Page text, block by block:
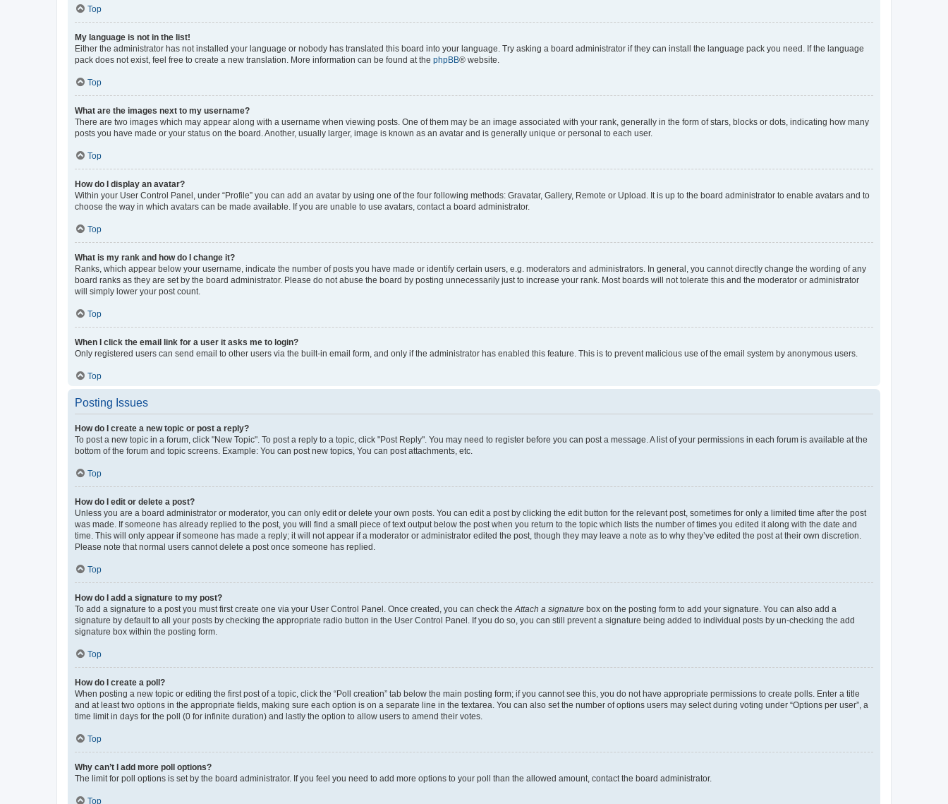
Top
My language is not in the list!
Either the administrator has not installed your language or nobody has translated this board into your language. Try asking a board administrator if they can install the language pack you need. If the language
pack does not exist, feel free to create a new translation. More information can be found at the phpBB® website.
Top
What are the images next to my username?
There are two images which may appear along with a username when viewing posts. One of them may be an image associated with your rank, generally in the form of stars, blocks or dots, indicating how many
posts you have made or your status on the board. Another, usually larger, image is known as an avatar and is generally unique or personal to each user.
Top
How do I display an avatar?
Within your User Control Panel, under “Profile” you can add an avatar by using one of the four following methods: Gravatar, Gallery, Remote or Upload. It is up to the board administrator to enable avatars and to
choose the way in which avatars can be made available. If you are unable to use avatars, contact a board administrator.
Top
What is my rank and how do I change it?
Ranks, which appear below your username, indicate the number of posts you have made or identify certain users, e.g. moderators and administrators. In general, you cannot directly change the wording of any
board ranks as they are set by the board administrator. Please do not abuse the board by posting unnecessarily just to increase your rank. Most boards will not tolerate this and the moderator or administrator
will simply lower your post count.
Top
When I click the email link for a user it asks me to login?
Only registered users can send email to other users via the built-in email form, and only if the administrator has enabled this feature. This is to prevent malicious use of the email system by anonymous users.
Top
Posting Issues
How do I create a new topic or post a reply?
To post a new topic in a forum, click "New Topic". To post a reply to a topic, click "Post Reply". You may need to register before you can post a message. A list of your permissions in each forum is available at the
bottom of the forum and topic screens. Example: You can post new topics, You can post attachments, etc.
Top
How do I edit or delete a post?
Unless you are a board administrator or moderator, you can only edit or delete your own posts. You can edit a post by clicking the edit button for the relevant post, sometimes for only a limited time after the post
was made. If someone has already replied to the post, you will find a small piece of text output below the post when you return to the topic which lists the number of times you edited it along with the date and
time. This will only appear if someone has made a reply; it will not appear if a moderator or administrator edited the post, though they may leave a note as to why they’ve edited the post at their own discretion.
Please note that normal users cannot delete a post once someone has replied.
Top
How do I add a signature to my post?
To add a signature to a post you must first create one via your User Control Panel. Once created, you can check the Attach a signature box on the posting form to add your signature. You can also add a
signature by default to all your posts by checking the appropriate radio button in the User Control Panel. If you do so, you can still prevent a signature being added to individual posts by un-checking the add
signature box within the posting form.
Top
How do I create a poll?
When posting a new topic or editing the first post of a topic, click the “Poll creation” tab below the main posting form; if you cannot see this, you do not have appropriate permissions to create polls. Enter a title
and at least two options in the appropriate fields, making sure each option is on a separate line in the textarea. You can also set the number of options users may select during voting under “Options per user”, a
time limit in days for the poll (0 for infinite duration) and lastly the option to allow users to amend their votes.
Top
Why can’t I add more poll options?
The limit for poll options is set by the board administrator. If you feel you need to add more options to your poll than the allowed amount, contact the board administrator.
Top